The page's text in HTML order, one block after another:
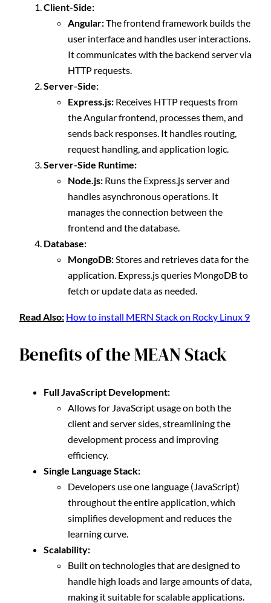
Client-Side:
Angular:The frontend framework builds the
user interface and handles user interactions.
It communicates with the backend server via
HTTP requests.
Server-Side:
Express.js: Receives HTTP requests from
the Angular frontend, processes them, and
sends back responses. It handles routing,
request handling, and application logic.
Server-Side Runtime:
Node.js: Runs the Express.js server and
handles asynchronous operations. It
manages the connection between the
frontend and the database.
Database:
MongoDB:Stores and retrieves data for the
application. Express.js queries MongoDB to
fetch or update data as needed.
Read Also: How to install MERN Stack on Rocky Linux 9
Benefits of the MEAN Stack
Full JavaScript Development:
Allows for JavaScript usage on both the
client and server sides, streamlining the
development process and improving
efficiency.
Single Language Stack:
Developers use one language (JavaScript)
throughout the entire application, which
simplifies development and reduces the
learning curve.
Scalability:
Built on technologies that are designed to
handle high loads and large amounts of data,
making it suitable for scalable applications.